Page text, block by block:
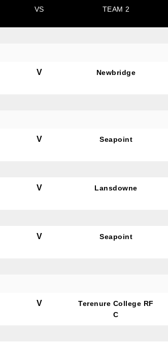
VS TEAM 2
V Newbridge
V Seapoint
V Lansdowne
V Seapoint
V
Terenure College RF
C